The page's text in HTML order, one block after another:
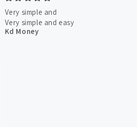
Very simple and
Very simple and easy
Kd Money